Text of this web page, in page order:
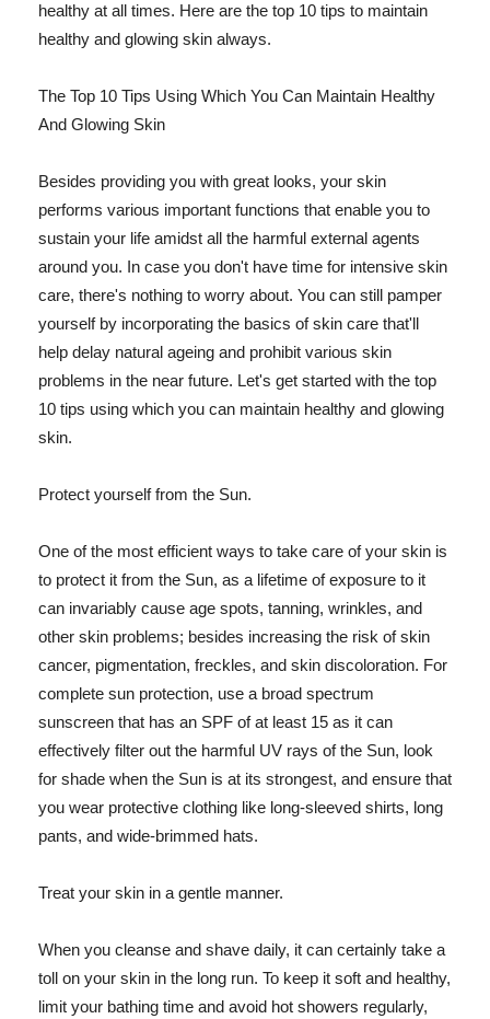
healthy at all times. Here are the top 10 tips to maintain
healthy and glowing skin always.
The Top 10 Tips Using Which You Can Maintain Healthy
And Glowing Skin
Besides providing you with great looks, your skin
performs various important functions that enable you to
sustain your life amidst all the harmful external agents
around you. In case you don't have time for intensive skin
care, there's nothing to worry about. You can still pamper
yourself by incorporating the basics of skin care that'll
help delay natural ageing and prohibit various skin
problems in the near future. Let's get started with the top
10 tips using which you can maintain healthy and glowing
skin.
Protect yourself from the Sun.
One of the most efficient ways to take care of your skin is
to protect it from the Sun, as a lifetime of exposure to it
can invariably cause age spots, tanning, wrinkles, and
other skin problems; besides increasing the risk of skin
cancer, pigmentation, freckles, and skin discoloration. For
complete sun protection, use a broad spectrum
sunscreen that has an SPF of at least 15 as it can
effectively filter out the harmful UV rays of the Sun, look
for shade when the Sun is at its strongest, and ensure that
you wear protective clothing like long-sleeved shirts, long
pants, and wide-brimmed hats.
Treat your skin in a gentle manner.
When you cleanse and shave daily, it can certainly take a
toll on your skin in the long run. To keep it soft and healthy,
limit your bathing time and avoid hot showers regularly,